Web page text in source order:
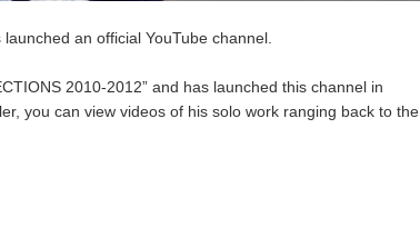
an official YouTube channel.
2010-2012” and has launched this channel in
you can view videos of his solo work ranging back to the